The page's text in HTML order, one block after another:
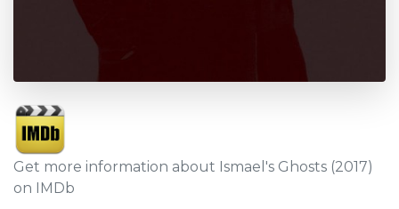
Get more information about Ismael's Ghosts (2017)
on IMDb